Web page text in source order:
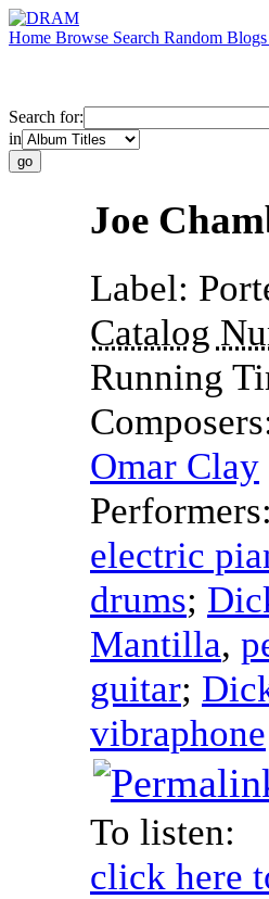
Home Browse Search Random Blogs
Search for:
in
Joe
Label:
Catalog
Running
Omar Clay
Performers:
electric
drums;
Mantilla,
guitar;
vibraphone
To listen:
click here